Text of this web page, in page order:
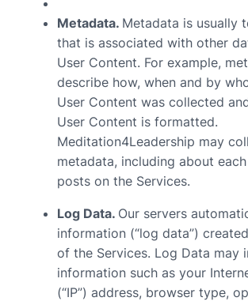
Metadata. Metadata is usually
that is associated with other
User Content. For example,
describe how, when and by
User Content was collected
User Content is formatted.
Meditation4Leadership may
metadata, including about each
posts on the Services.
Log Data. Our servers
information (“log data”)
of the Services. Log Data may
information such as your
(“IP”) address, browser type,